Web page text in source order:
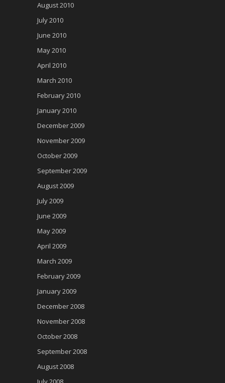
August 2010
July 2010
June 2010
May 2010
April 2010
March 2010
February 2010
January 2010
December 2009
November 2009
October 2009
September 2009
August 2009
July 2009
June 2009
May 2009
April 2009
March 2009
February 2009
January 2009
December 2008
November 2008
October 2008
September 2008
August 2008